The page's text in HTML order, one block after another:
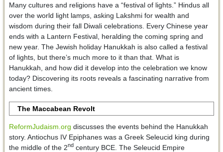
Many cultures and religions have a “festival of lights.” Hindus all
over the world light lamps, asking Lakshmi for wealth and
wisdom during their fall Diwali celebrations. Every Chinese year
ends with a Lantern Festival, heralding the coming spring and
new year. The Jewish holiday Hanukkah is also called a festival
of lights, but there’s much more to it than that. What is
Hanukkah, and how did it develop into the celebration we know
today? Discovering its roots reveals a fascinating narrative from
ancient times.
The Maccabean Revolt
ReformJudaism.org discusses the events behind the Hanukkah
story. Antiochus IV Epiphanes was a Greek Seleucid king during
the middle of the 2ndcentury BCE. The Seleucid Empire